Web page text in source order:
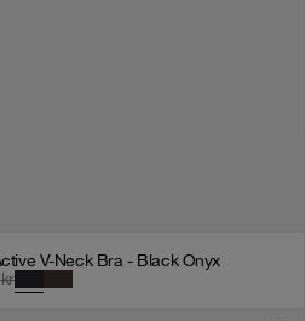
V-Neck Bra - Black Onyx
kr